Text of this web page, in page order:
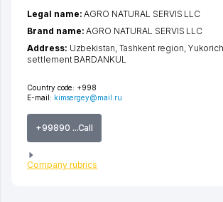
Country code: +998
E-mail: kimsergey@mail.ru
+99890 ...Call
Company rubrics
Legal name:AGRO NATURAL SERVIS LLC
Brand name:AGRO NATURAL SERVIS LLC
Address: Uzbekistan, Tashkent region,
settlement BARDANKUL